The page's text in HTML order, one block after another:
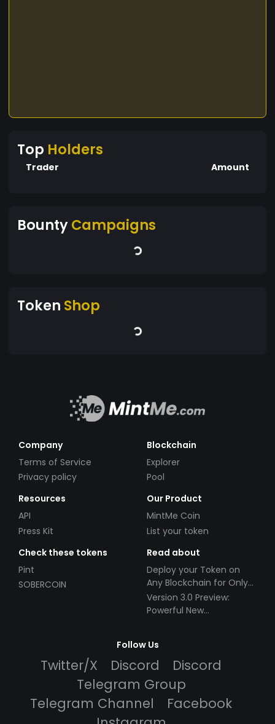
Top Holders
Trader Amount
BountyCampaigns
Token Shop
Company
Terms of Service
Privacy policy
Blockchain
Explorer
Pool
Resources
API
Press Kit
Our Product
MintMe Coin
List your token
Check these tokens
Pint
SOBERCOIN
Read about
Deploy your Token on
Any Blockchain for Only
$49!
Version 3.0 Preview:
Powerful New
Follow Us
Twitter/X Discord
Discord
Telegram Group
Telegram Channel
Facebook